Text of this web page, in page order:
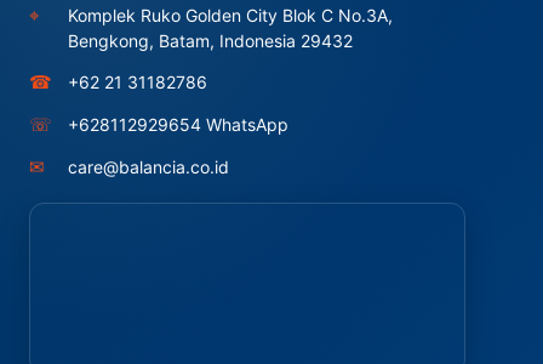
⌖
Komplek Ruko Golden City Blok C No.3A,
Bengkong, Batam, Indonesia 29432
☎ +62 21 31182786
☏ +628112929654 WhatsApp
✉ care@balancia.co.id